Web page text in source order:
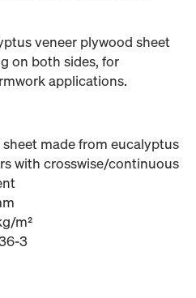
veneer plywood sheet
on both sides, for
applications.
made from eucalyptus
with crosswise/continuous
m²
3